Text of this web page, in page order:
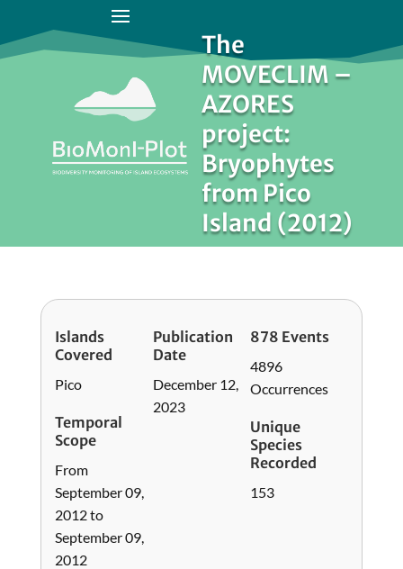
The
MOVECLIM –
AZORES
project:
Bryophytes
from Pico
Island (2012)
Islands
Covered
Pico
Temporal
Scope
From
September 09,
2012 to
September 09,
2012
Publication
Date
December 12,
2023
878 Events
4896
Occurrences
Unique
Species
Recorded
153